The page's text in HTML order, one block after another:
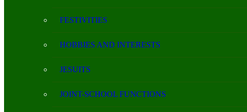
FESTIVITIES
HOBBIES AND INTERESTS
JESUITS
JOINT-SCHOOL FUNCTIONS